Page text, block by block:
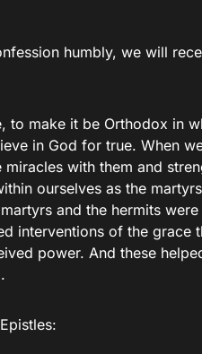
humbly, we will
to make it be Orthodox in
in God for true. When
with them and
ourselves as the
and the hermits
interventions of the grace
power. And these